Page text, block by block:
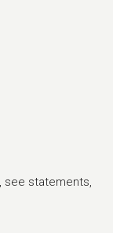
see statements,